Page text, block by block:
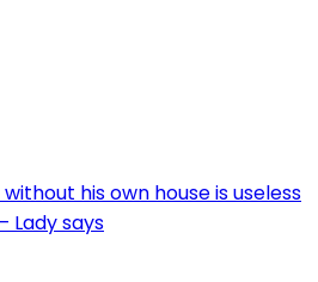
his own house is useless
Lady says